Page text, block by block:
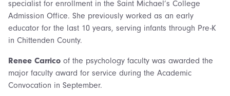
specialist for enrollment in the Saint Michael’s College
Admission Office. She previously worked as an early
educator for the last 10 years, serving infants through Pre-K
in Chittenden County.
Renee Carrico of the psychology faculty was awarded the
major faculty award for service during the Academic
Convocation in September.